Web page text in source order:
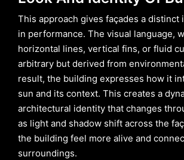
This approach gives façades a distinct
in performance. The visual language,
horizontal lines, vertical fins, or fluid
arbitrary but derived from
result, the building expresses how it
sun and its context. This creates a
architectural identity that changes
as light and shadow shift across the
the building feel more alive and
surroundings.